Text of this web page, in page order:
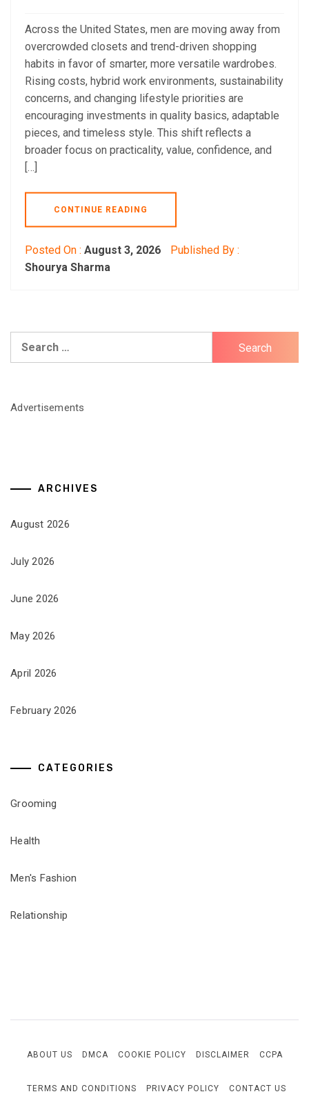
Across the United States, men are moving away from
overcrowded closets and trend-driven shopping
habits in favor of smarter, more versatile wardrobes.
Rising costs, hybrid work environments, sustainability
concerns, and changing lifestyle priorities are
encouraging investments in quality basics, adaptable
pieces, and timeless style. This shift reflects a
broader focus on practicality, value, confidence, and
[…]
CONTINUE READING
Posted On : August 3, 2026
Published By :
Shourya Sharma
Advertisements
ARCHIVES
August 2026
July 2026
June 2026
May 2026
April 2026
February 2026
CATEGORIES
Grooming
Health
Men's Fashion
Relationship
ABOUT US DMCA COOKIE POLICY DISCLAIMER CCPA
TERMS AND CONDITIONS PRIVACY POLICY CONTACT US